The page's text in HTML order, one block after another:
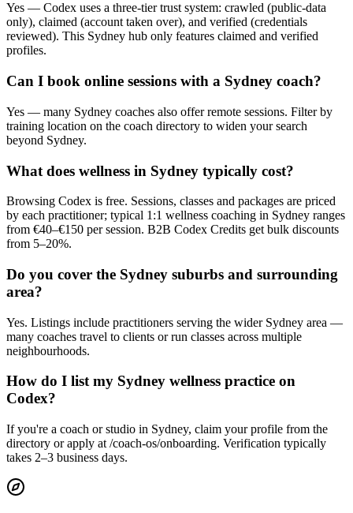
Yes — Codex uses a three-tier trust system: crawled (public-data
only), claimed (account taken over), and verified (credentials
reviewed). This Sydney hub only features claimed and verified
profiles.
Can I book online sessions with a Sydney coach?
Yes — many Sydney coaches also offer remote sessions. Filter by
training location on the coach directory to widen your search
beyond Sydney.
What does wellness in Sydney typically cost?
Browsing Codex is free. Sessions, classes and packages are priced
by each practitioner; typical 1:1 wellness coaching in Sydney ranges
from €40–€150 per session. B2B Codex Credits get bulk discounts
from 5–20%.
Do you cover the Sydney suburbs and surrounding
area?
Yes. Listings include practitioners serving the wider Sydney area —
many coaches travel to clients or run classes across multiple
neighbourhoods.
How do I list my Sydney wellness practice on
Codex?
If you're a coach or studio in Sydney, claim your profile from the
directory or apply at /coach-os/onboarding. Verification typically
takes 2–3 business days.